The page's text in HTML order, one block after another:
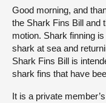
Good morning, and
the Shark Fins Bill and
motion. Shark finning
shark at sea and
Shark Fins Bill is
shark fins that have
It is a private